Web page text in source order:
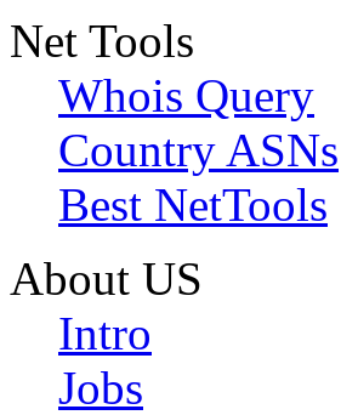
Net Tools
Whois Query
Country ASNs
Best NetTools
About US
Intro
Jobs